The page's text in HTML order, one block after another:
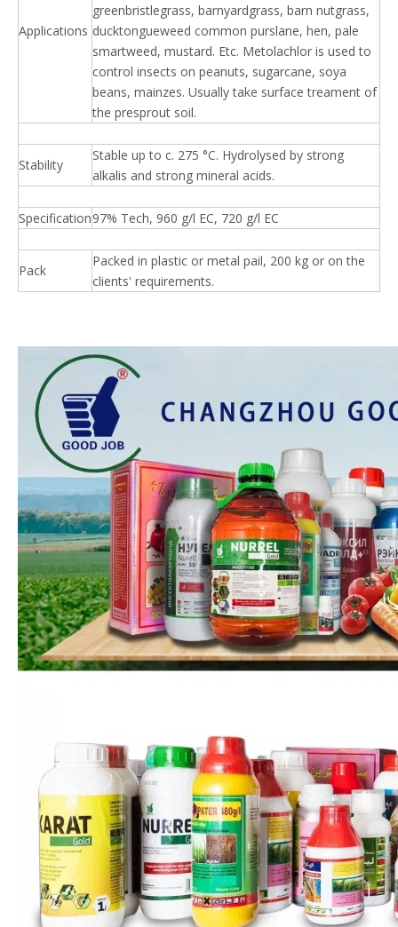
Applications
greenbristlegrass, barnyardgrass, barn nutgrass,
ducktongueweed common purslane, hen, pale
smartweed, mustard. Etc. Metolachlor is used to
control insects on peanuts, sugarcane, soya
beans, mainzes. Usually take surface treament of
the presprout soil.
Stability
Stable up to c. 275 °C. Hydrolysed by strong
alkalis and strong mineral acids.
Specification97% Tech, 960 g/l EC, 720 g/l EC
Pack
Packed in plastic or metal pail, 200 kg or on the
clients' requirements.